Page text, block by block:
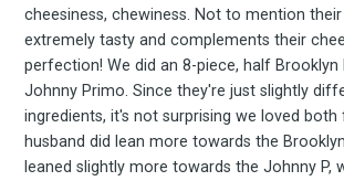
cheesiness, chewiness. Not to mention
extremely tasty and complements their
perfection! We did an 8-piece, half Brooklyn
Johnny Primo. Since they're just slightly
ingredients, it's not surprising we loved both
husband did lean more towards the Brooklyn
leaned slightly more towards the Johnny P,
Subscribe